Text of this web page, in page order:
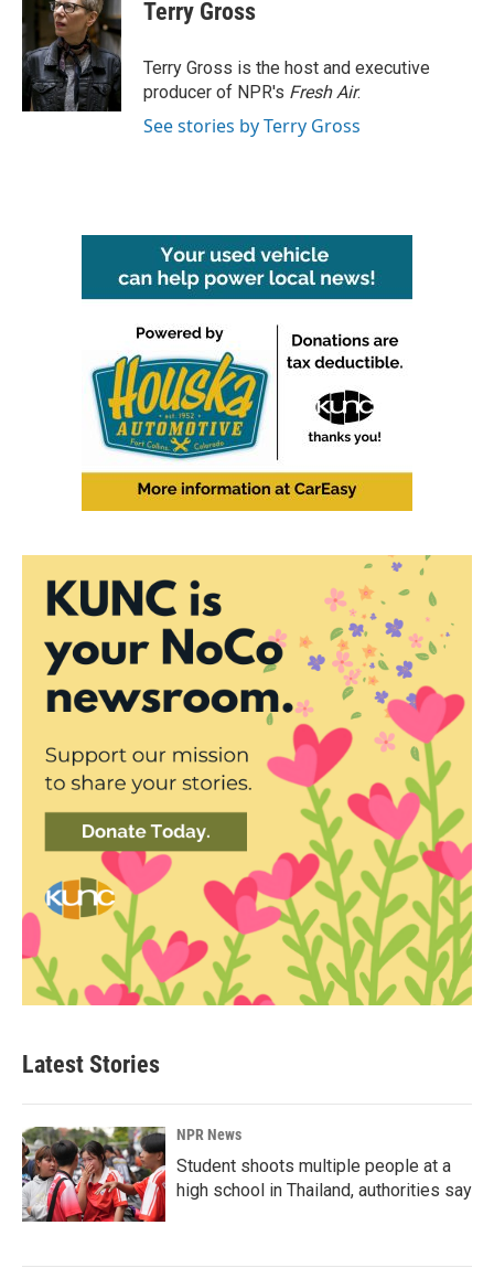
b
o
o
k
t
e
r
e
d
I
n
Terry Gross
Terry Gross is the host and executive
producer of NPR's Fresh Air.
See stories by Terry Gross
Latest Stories
NPR News
Student shoots multiple people at a
high school in Thailand, authorities say